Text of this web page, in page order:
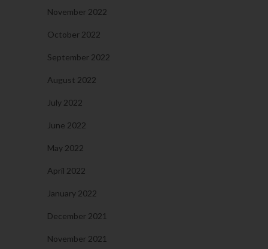
November 2022
October 2022
September 2022
August 2022
July 2022
June 2022
May 2022
April 2022
January 2022
December 2021
November 2021